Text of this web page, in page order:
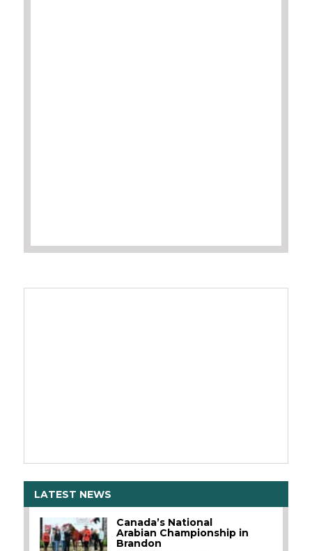
LATEST NEWS
Canada’s National
Arabian Championship in
Brandon